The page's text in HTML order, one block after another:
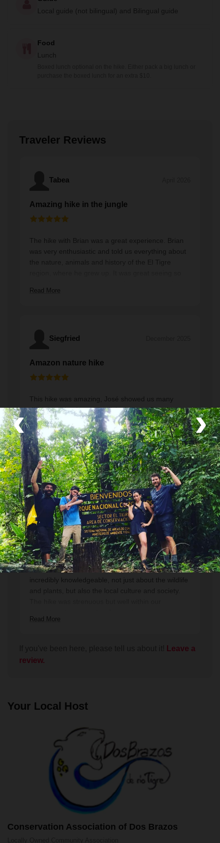
‹ ›
Local guide (not bilingual) and Bilingual guide
Food
Lunch
Traveler Reviews
Tabea
Amazing hike in the jungle
The hike with Brian was a great experience. Brian
was very enthusiastic and told us everything about
the nature, animals and history of the El Tigre
rain forest. And we were all alone along the hike
community. Bring enough water :)
Read More
Siegfried
Amazon nature hike
This hike was amazing, José showed us many
different animals and medicinal plants. Thank you
Jose for showing us the place you grew up. We
could not have wished for a better guide. Highly
recommended! One of the best days we had on our
holiday.
Read More
Thomas December 2022
A great hike with a fantastic enthusiastic,
knowledgeable, and patient guide
This was a great hike. Our guide Jose was
incredibly knowledgeable, not just about the wildlife
and plants, but also the local culture and society.
audiences interests and abilities. I would advise
of water as recommended. José brought a scope
along so we could see birds and animals in the
but this tour was well worth the money. We took the
banana leaf, with some fresh starfruit juice.
Read More
Leave a
review.
Your Local Host
Conservation Association of Dos Brazos